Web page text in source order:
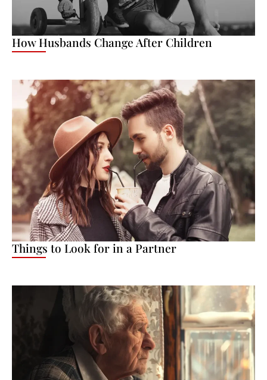
How Husbands Change After Children
Things to Look for in a Partner